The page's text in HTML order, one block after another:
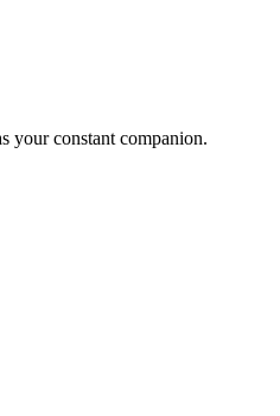
your constant companion.